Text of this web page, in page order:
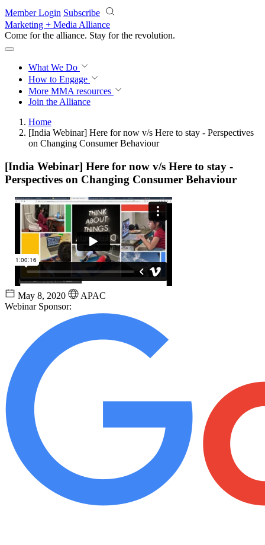
Skip to main content
Member Login Subscribe
Marketing + Media Alliance
Come for the alliance. Stay for the revolution.
What We Do
How to Engage
More MMA resources
Join the Alliance
Home
[India Webinar] Here for now v/s Here to stay - Perspectives
on Changing Consumer Behaviour
[India Webinar] Here for now v/s Here to stay -
Perspectives on Changing Consumer Behaviour
May 8, 2020
APAC
Webinar Sponsor: